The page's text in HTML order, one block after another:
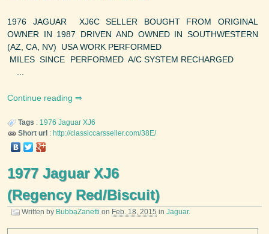
1976 JAGUAR XJ6C SELLER BOUGHT FROM ORIGINAL
OWNER IN 1987 DRIVEN AND OWNED IN SOUTHWESTERN
(AZ, CA, NV) USA WORK PERFORMED
MILES SINCE PERFORMED A/C SYSTEM RECHARGED
...
Continue reading
Tags : 1976 Jaguar XJ6
Short url : http://classiccarsseller.com/38E/
1977 Jaguar XJ6
(Regency Red/Biscuit)
Written by BubbaZanetti on Feb. 18, 2015 in Jaguar.